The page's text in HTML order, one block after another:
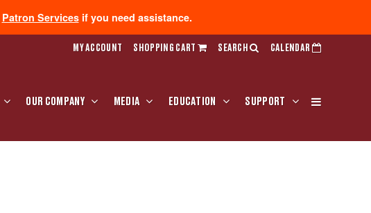
Patron Servicesif you need assistance.
MY ACCOUNT SHOPPING CART SEARCH CALENDAR
OUR COMPANY MEDIA EDUCATION SUPPORT